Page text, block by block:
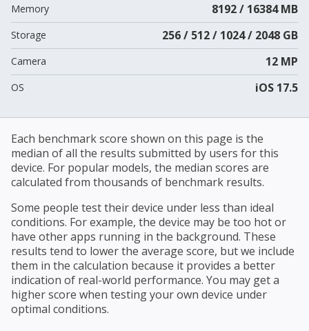
Memory 8192 / 16384 MB
Storage 256 / 512 / 1024 / 2048 GB
Camera 12 MP
OS iOS 17.5
Each benchmark score shown on this page is the
median of all the results submitted by users for this
device. For popular models, the median scores are
calculated from thousands of benchmark results.
Some people test their device under less than ideal
conditions. For example, the device may be too hot or
have other apps running in the background. These
results tend to lower the average score, but we include
them in the calculation because it provides a better
indication of real-world performance. You may get a
higher score when testing your own device under
optimal conditions.